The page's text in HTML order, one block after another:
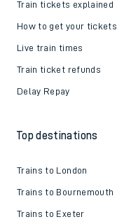
Train tickets explained
How to get your tickets
Live train times
Train ticket refunds
Delay Repay
Top destinations
Trains to London
Trains to Bournemouth
Trains to Exeter